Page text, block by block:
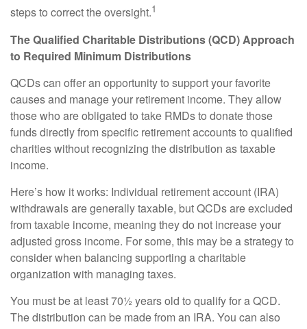
steps to correct the oversight.1
The Qualified Charitable Distributions (QCD) Approach
to Required Minimum Distributions
QCDs can offer an opportunity to support your favorite
causes and manage your retirement income. They allow
those who are obligated to take RMDs to donate those
funds directly from specific retirement accounts to qualified
charities without recognizing the distribution as taxable
income.
Here’s how it works: Individual retirement account (IRA)
withdrawals are generally taxable, but QCDs are excluded
from taxable income, meaning they do not increase your
adjusted gross income. For some, this may be a strategy to
consider when balancing supporting a charitable
organization with managing taxes.
You must be at least 70½ years old to qualify for a QCD.
The distribution can be made from an IRA. You can also